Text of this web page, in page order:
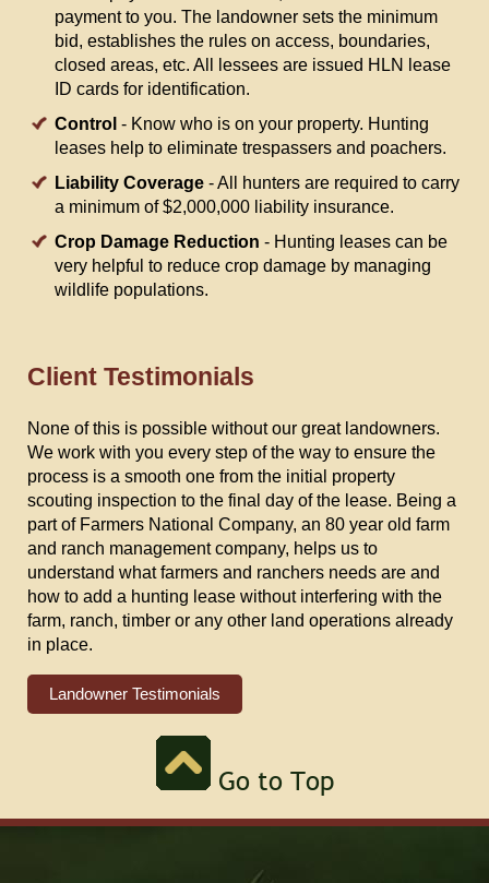
payment to you. The landowner sets the minimum
bid, establishes the rules on access, boundaries,
closed areas, etc. All lessees are issued HLN lease
ID cards for identification.
Control - Know who is on your property. Hunting
leases help to eliminate trespassers and poachers.
Liability Coverage - All hunters are required to carry
a minimum of $2,000,000 liability insurance.
Crop Damage Reduction - Hunting leases can be
very helpful to reduce crop damage by managing
wildlife populations.
Client Testimonials
None of this is possible without our great landowners.
We work with you every step of the way to ensure the
process is a smooth one from the initial property
scouting inspection to the final day of the lease. Being a
part of Farmers National Company, an 80 year old farm
and ranch management company, helps us to
understand what farmers and ranchers needs are and
how to add a hunting lease without interfering with the
farm, ranch, timber or any other land operations already
in place.
Landowner Testimonials
Go to Top